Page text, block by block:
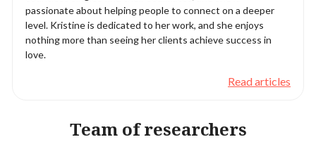
passionate about helping people to connect on a deeper
level. Kristine is dedicated to her work, and she enjoys
nothing more than seeing her clients achieve success in
love.
Read articles
Team of researchers